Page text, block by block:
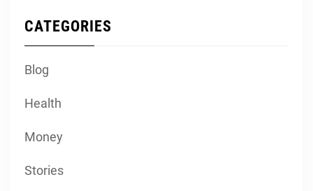
CATEGORIES
Blog
Health
Money
Stories